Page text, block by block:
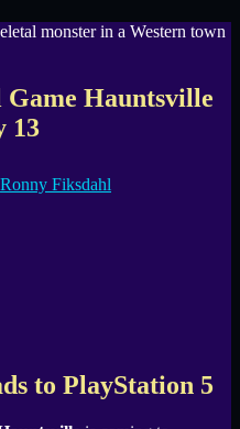
Game Hauntsville
13
Ronny Fiksdahl
to PlayStation 5